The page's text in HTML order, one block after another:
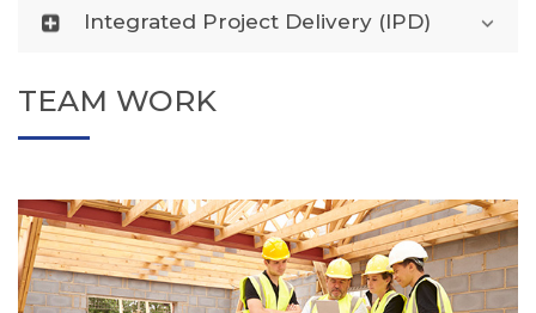
Integrated Project Delivery (IPD)
TEAM WORK